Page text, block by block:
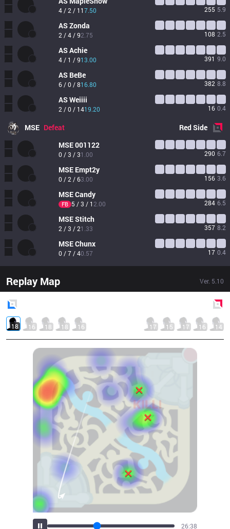
4 / 2 / 117.50 255 5.9
ASZonda
2 / 4 / 92.75 108 2.5
ASAchie
4 / 1 / 913.00 391 9.0
AS BeBe
6 / 0 / 816.80 382 8.8
ASWeiiii
2 / 0 / 1419.20 16 0.4
MSE Defeat RedSide
MSE001122
0 / 3 / 31.00 290 6.7
MSE Empt2y
0 / 2 / 63.00 156 3.6
MSECandy
FB 5 / 3 / 1 2.00 284 6.5
MSEStitch
2 / 3 / 21.33 357 8.2
MSEChunx
0 / 7 / 40.57 17 0.4
Replay Map Ver. 5.10
18 16 18 18 16 17 15 17 16 14
29:29